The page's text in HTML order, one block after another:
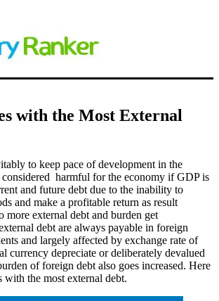
with the Most External
to keep pace of development in the
harmful for the economy if GDP is
and future debt due to the inability to
and make a profitable return as result
more external debt and burden get
debt are always payable in foreign
and largely affected by exchange rate of
currency depreciate or deliberately devalued
of foreign debt also goes increased. Here
with the most external debt.